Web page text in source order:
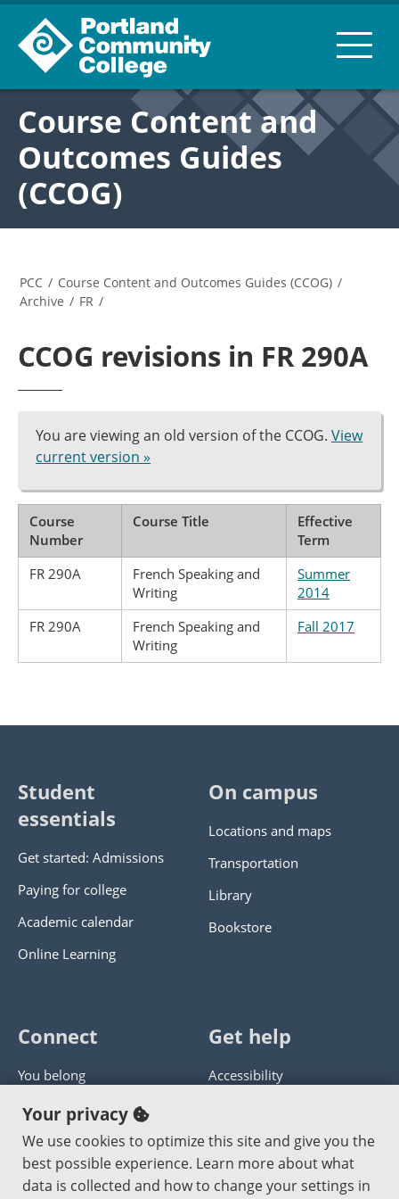
Course Content and
Outcomes Guides
(CCOG)
PCC / Course Content and Outcomes Guides (CCOG) /
Archive / FR /
CCOG revisions in FR 290A
You are viewing an old version of the CCOG. View
current version »
Course
Number
Course Title
Effective
Term
FR 290A
French Speaking and
Writing
Summer
2014
FR 290A
French Speaking and
Writing
Fall 2017
Student
essentials
Get started: Admissions
Paying for college
Academic calendar
Online Learning
On campus
Locations and maps
Transportation
Library
Bookstore
Connect
You belong
Panther athletics
Guía en español
Jobs at PCC
Get help
Accessibility
Get help with this website
Send website corrections
Your privacy
We use cookies to optimize this site and give you the
best possible experience. Learn more about what
data is collected and how to change your settings in